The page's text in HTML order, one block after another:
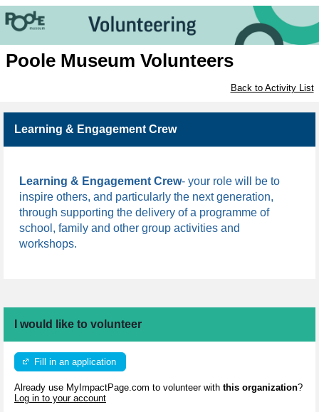
Poole Museum Volunteers
Back to Activity List
Learning & Engagement Crew
Learning & Engagement Crew- your role will be to
inspire others, and particularly the next generation,
through supporting the delivery of a programme of
school, family and other group activities and
workshops.
I would like to volunteer
Fill in an application
Already use MyImpactPage.com to volunteer with this organization?
Log in to your account